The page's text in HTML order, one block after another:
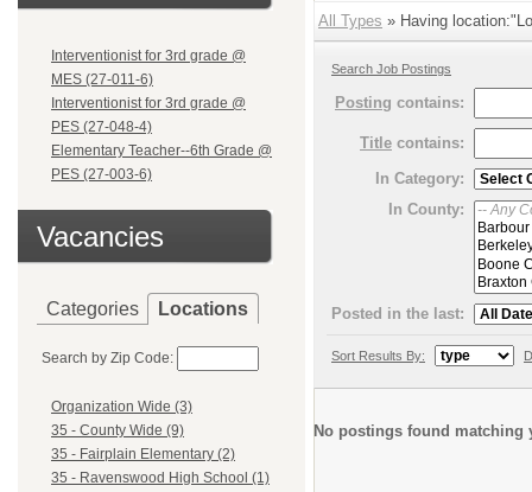
Interventionist for 3rd grade @
MES (27-011-6)
Interventionist for 3rd grade @
PES (27-048-4)
Elementary Teacher--6th Grade @
PES (27-003-6)
Vacancies
Categories Locations
Search by Zip Code:
Organization Wide (3)
35 - County Wide (9)
35 - Fairplain Elementary (2)
35 - Ravenswood High School (1)
All Types » Having
Search Job Postings
Posting contains:
Title contains:
In Category:
In County:
Posted in the last:
Sort Results By:
No postings found matching